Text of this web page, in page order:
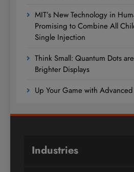
MIT’s New Technology in
Promising to Combine All
Single Injection
Think Small: Quantum Dots
Brighter Displays
Up Your Game with
Industries